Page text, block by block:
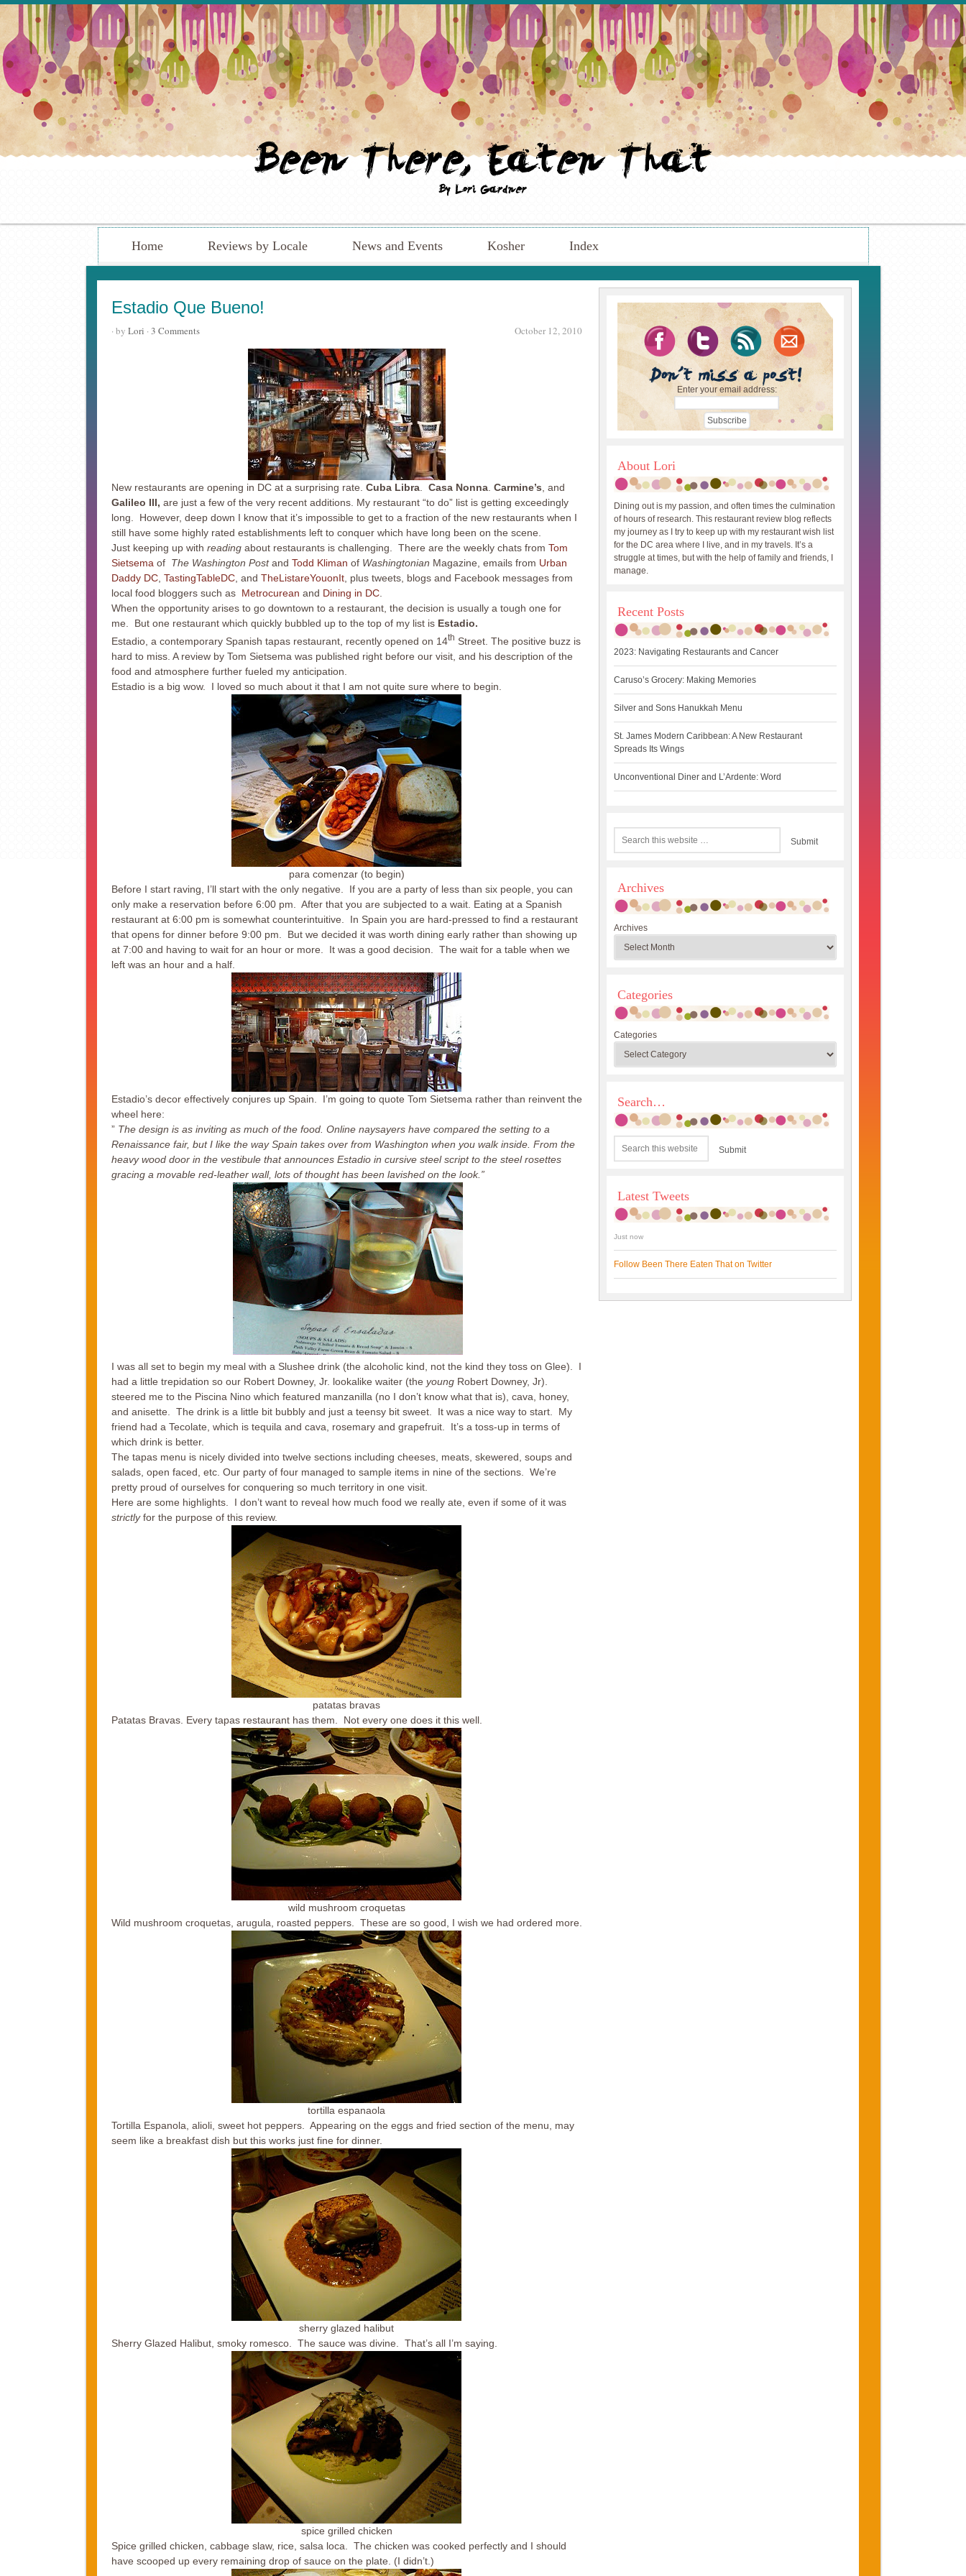
Home Reviews by Locale News and Events Kosher Index
Estadio Que Bueno!
October 12, 2010
· by Lori · 3 Comments
New restaurants are opening in DC at a surprising rate. Cuba Libra. Casa Nonna. Carmine’s , and
Galileo III, are just a few of the very recent additions. My restaurant “to do” list is getting exceedingly
long. However, deep down I know that it’s impossible to get to a fraction of the new restaurants when I
still have some highly rated establishments left to conquer which have long been on the scene.
Just keeping up with readingabout restaurants is challenging. There are the weekly chats from Tom
Sietsema of The Washington Postand Todd Kliman of Washingtonian Magazine, emails from Urban
Daddy DC, TastingTableDC, and TheListareYouonIt, plus tweets, blogs and Facebook messages from
local food bloggers such as Metrocurean and Dining in DC.
When the opportunity arises to go downtown to a restaurant, the decision is usually a tough one for
me. But one restaurant which quickly bubbled up to the top of my list is Estadio.
Estadio, a contemporary Spanish tapas restaurant, recently opened on 14th Street. The positive buzz is
hard to miss. A review by Tom Sietsema was published right before our visit, and his description of the
food and atmosphere further fueled my anticipation.
Estadio is a big wow. I loved so much about it that I am not quite sure where to begin.
para comenzar (to begin)
Before I start raving, I’ll start with the only negative. If you are a party of less than six people, you can
only make a reservation before 6:00 pm. After that you are subjected to a wait. Eating at a Spanish
restaurant at 6:00 pm is somewhat counterintuitive. In Spain you are hard-pressed to find a restaurant
that opens for dinner before 9:00 pm. But we decided it was worth dining early rather than showing up
at 7:00 and having to wait for an hour or more. It was a good decision. The wait for a table when we
left was an hour and a half.
Estadio’s decor effectively conjures up Spain. I’m going to quote Tom Sietsema rather than reinvent the
wheel here:
”The design is as inviting as much of the food. Online naysayers have compared the setting to a
Renaissance fair, but I like the way Spain takes over from Washington when you walk inside. From the
heavy wood door in the vestibule that announces Estadio in cursive steel script to the steel rosettes
gracing a movable red-leather wall, lots of thought has been lavished on the look.”
I was all set to begin my meal with a Slushee drink (the alcoholic kind, not the kind they toss on Glee). I
had a little trepidation so our Robert Downey, Jr. lookalike waiter (the youngRobert Downey, Jr).
steered me to the Piscina Nino which featured manzanilla (no I don’t know what that is), cava, honey,
and anisette. The drink is a little bit bubbly and just a teensy bit sweet. It was a nice way to start. My
friend had a Tecolate, which is tequila and cava, rosemary and grapefruit. It’s a toss-up in terms of
which drink is better.
The tapas menu is nicely divided into twelve sections including cheeses, meats, skewered, soups and
salads, open faced, etc. Our party of four managed to sample items in nine of the sections. We’re
pretty proud of ourselves for conquering so much territory in one visit.
Here are some highlights. I don’t want to reveal how much food we really ate, even if some of it was
strictlyfor the purpose of this review.
patatas bravas
Patatas Bravas. Every tapas restaurant has them. Not every one does it this well.
wild mushroom croquetas
Wild mushroom croquetas, arugula, roasted peppers. These are so good, I wish we had ordered more.
tortilla espanaola
Tortilla Espanola, alioli, sweet hot peppers. Appearing on the eggs and fried section of the menu, may
seem like a breakfast dish but this works just fine for dinner.
sherry glazed halibut
Sherry Glazed Halibut, smoky romesco. The sauce was divine. That’s all I’m saying.
spice grilled chicken
Spice grilled chicken, cabbage slaw, rice, salsa loca. The chicken was cooked perfectly and I should
have scooped up every remaining drop of sauce on the plate. (I didn’t.)
Enter your email address:
About Lori
Dining out is my passion, and often times the culmination
of hours of research. This restaurant review blog reflects
my journey as I try to keep up with my restaurant wish list
for the DC area where I live, and in my travels. It’s a
struggle at times, but with the help of family and friends, I
manage.
Recent Posts
2023: Navigating Restaurants and Cancer
Caruso’s Grocery: Making Memories
Silver and Sons Hanukkah Menu
St. James Modern Caribbean: A New Restaurant
Spreads Its Wings
Unconventional Diner and L’Ardente: Word
Archives
Archives
Categories
Categories
Search…
Latest Tweets
Just now
Follow Been There Eaten That on Twitter